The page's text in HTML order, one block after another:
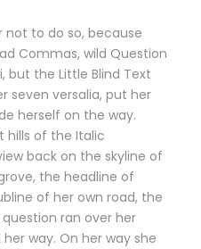
not to do so, because
Commas, wild Question
but the Little Blind Text
seven versalia, put her
herself on the way.
hills of the Italic
back on the skyline of
the headline of
of her own road, the
ran over her
way. On her way she